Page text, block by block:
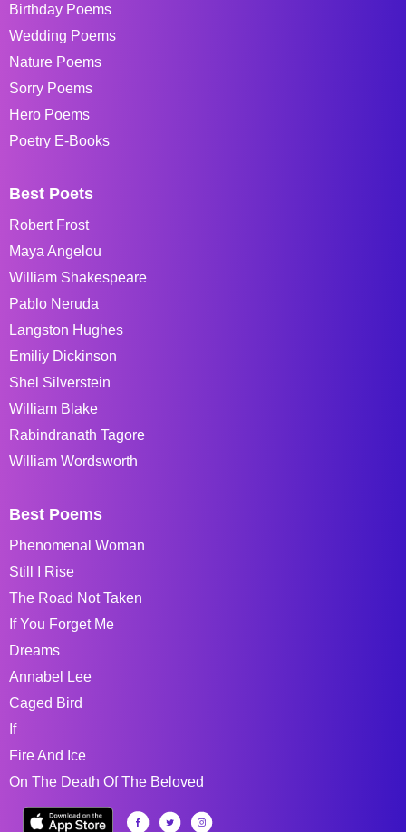
Birthday Poems
Wedding Poems
Nature Poems
Sorry Poems
Hero Poems
Poetry E-Books
Best Poets
Robert Frost
Maya Angelou
William Shakespeare
Pablo Neruda
Langston Hughes
Emiliy Dickinson
Shel Silverstein
William Blake
Rabindranath Tagore
William Wordsworth
Best Poems
Phenomenal Woman
Still I Rise
The Road Not Taken
If You Forget Me
Dreams
Annabel Lee
Caged Bird
If
Fire And Ice
On The Death Of The Beloved